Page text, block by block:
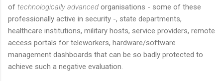
of technologically advanced organisations - some of these
professionally active in security -, state departments,
healthcare institutions, military hosts, service providers, remote
access portals for teleworkers, hardware/software
management dashboards that can be so badly protected to
achieve such a negative evaluation.